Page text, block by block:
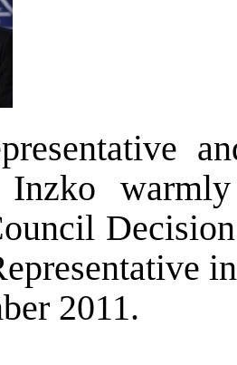
Inzko
2011.